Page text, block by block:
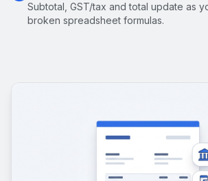
Subtotal, GST/tax and total update as
broken spreadsheet formulas.